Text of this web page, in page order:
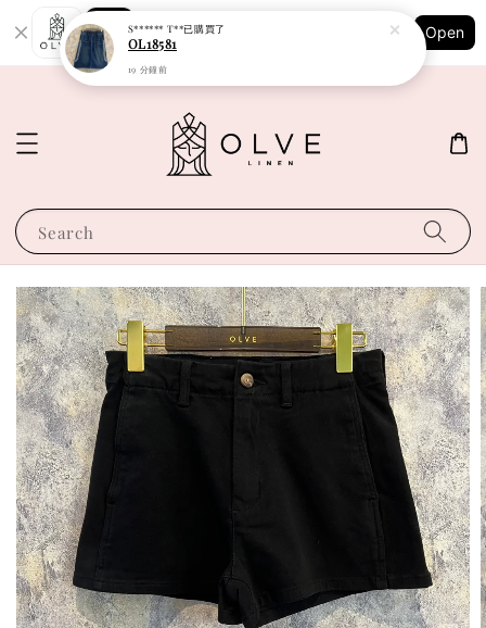
Shopping: Track Your Order
Your Trusted Shops
Open
Search
S****** T**已購買了
OL18581
19 分鐘前